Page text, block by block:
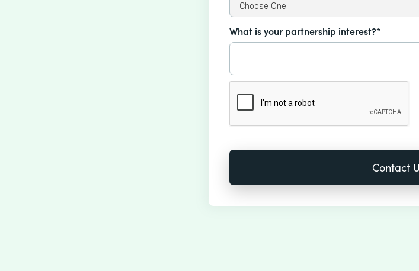
What is your partnership interest?*